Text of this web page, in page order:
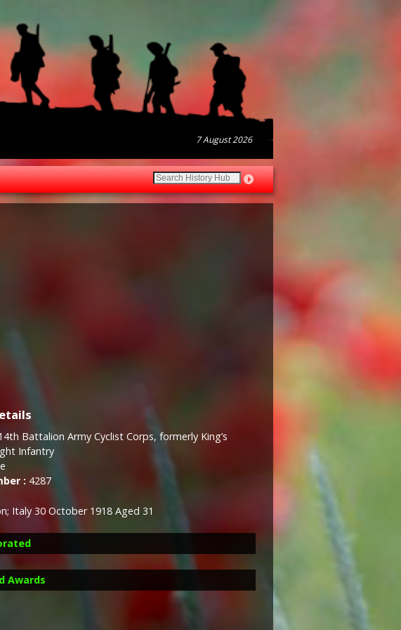
7 August 2026
Battalion Army Cyclist Corps, formerly King’s
Infantry
: 4287
Italy 30 October 1918 Aged 31
Awards